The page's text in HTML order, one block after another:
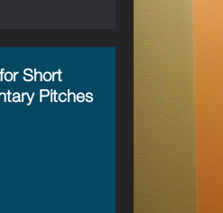
Short
Pitches